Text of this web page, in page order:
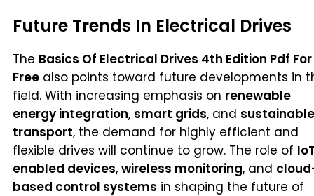
Future Trends In Electrical Drives
The Basics Of Electrical Drives 4th Edition Pdf For
Free also points toward future developments in
field. With increasing emphasis on renewable
energy integration, smart grids, and sustainable
transport, the demand for highly efficient and
flexible drives will continue to grow. The role of
enabled devices, wireless monitoring, and
based control systems in shaping the future of